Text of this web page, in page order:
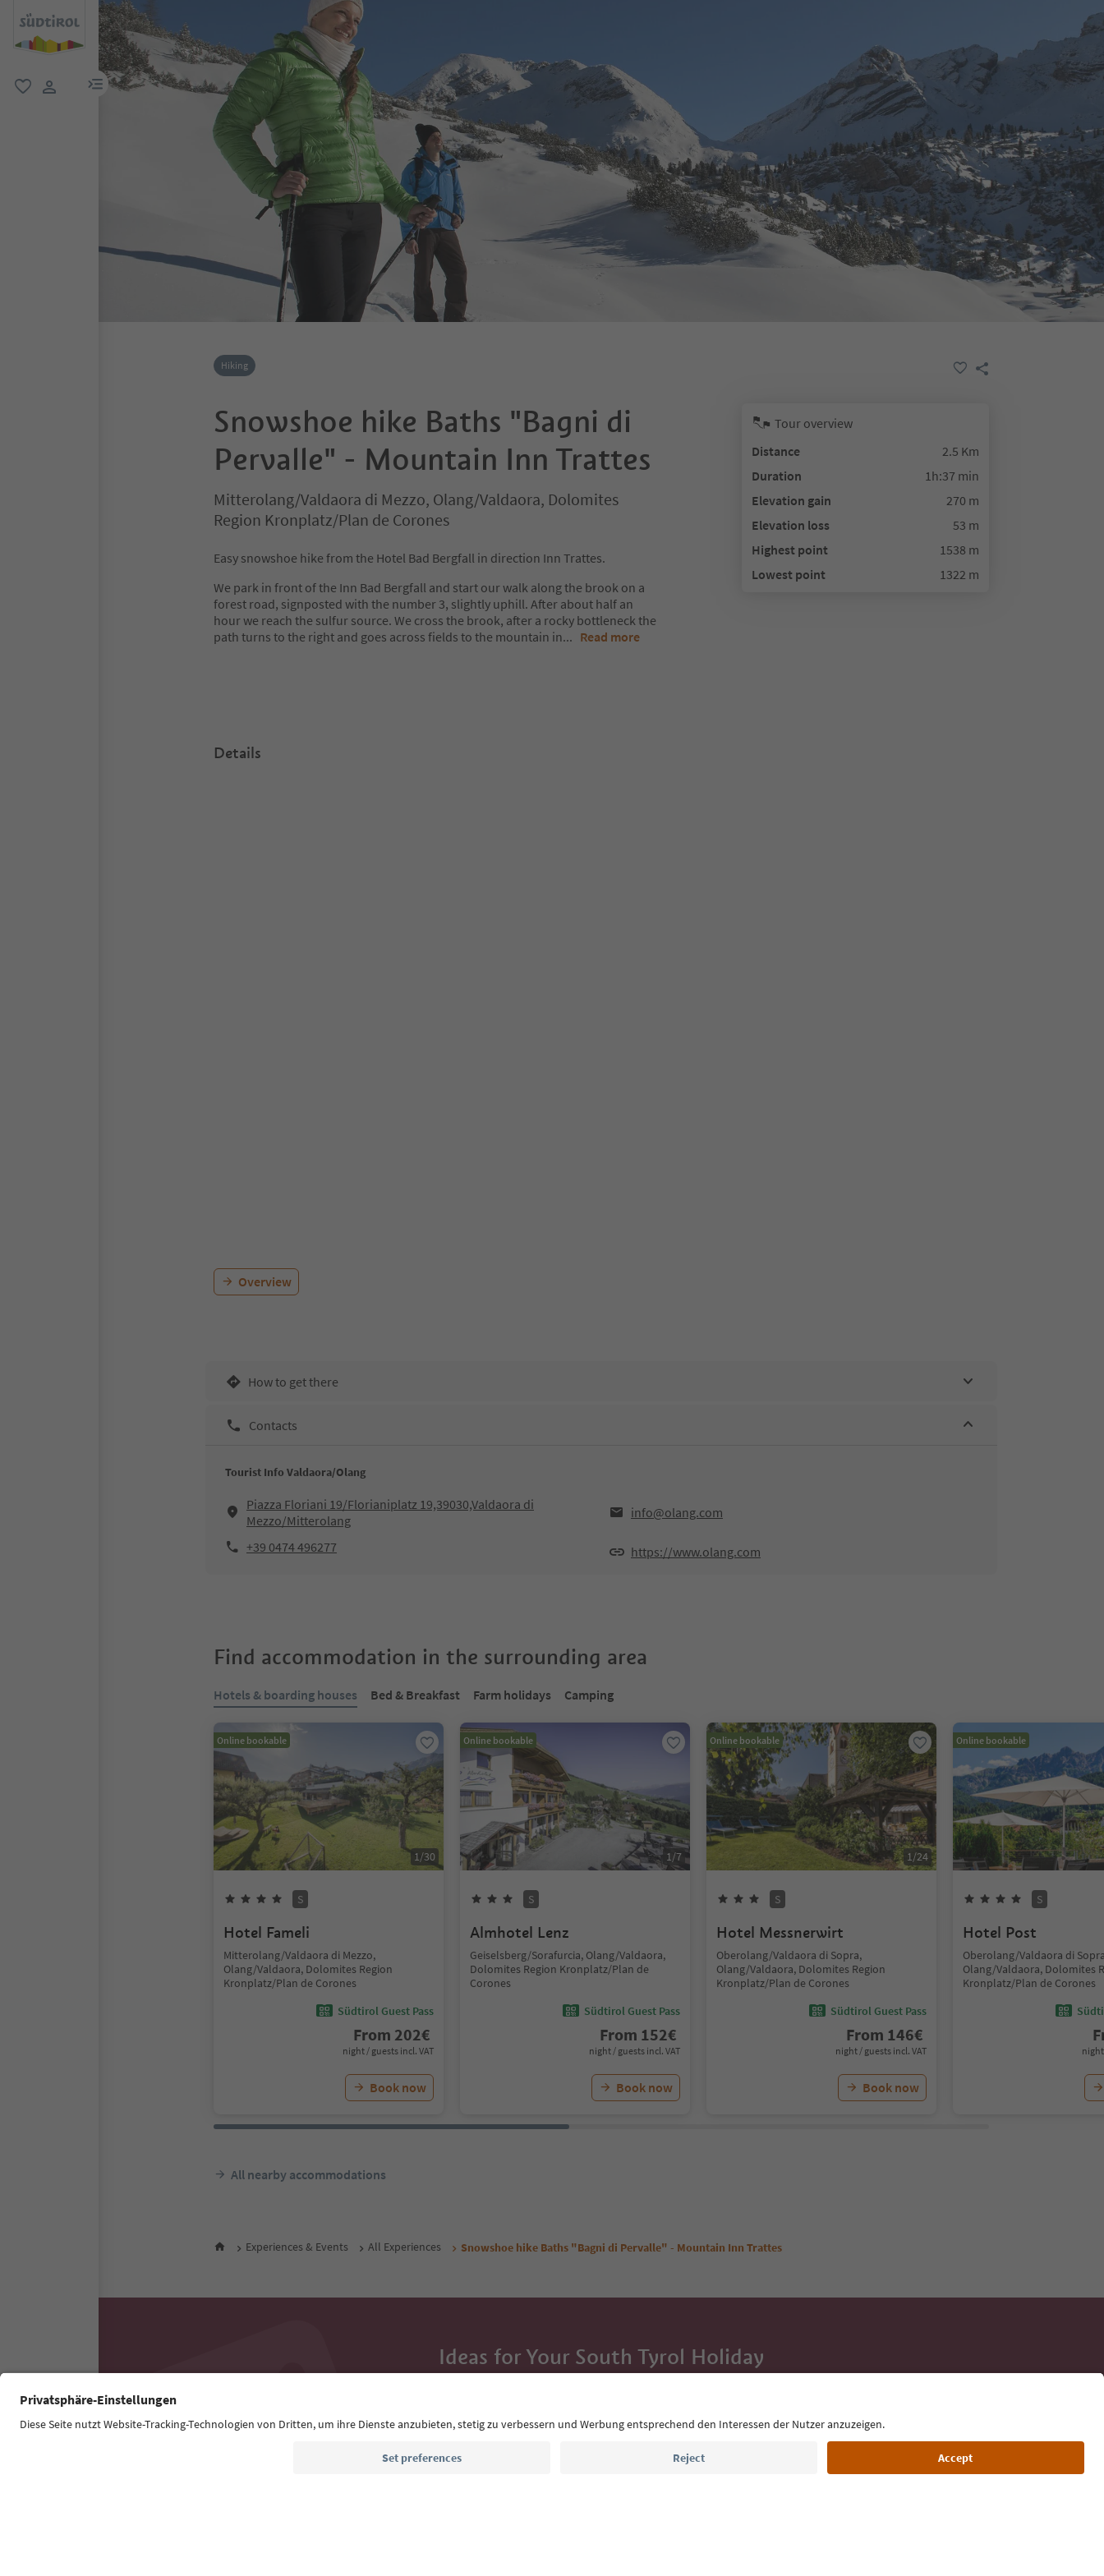
menu link
Hiking
Snowshoe hike Baths "Bagni di
Pervalle" - Mountain Inn Trattes
Mitterolang/Valdaora di Mezzo, Olang/Valdaora, Dolomites
Region Kronplatz/Plan de Corones
Easy snowshoe hike from the Hotel Bad Bergfall in direction Inn Trattes.
We park in front of the Inn Bad Bergfall and start our walk along the brook on a
forest road, signposted with the number 3, slightly uphill. After about half an
hour we reach the sulfur source. We cross the brook, after a rocky bottleneck the
path turns to the right and goes across fields to the mountain in... Read more
Tour overview
Distance
2.5 Km
Duration
1h:37 min
Elevation gain
270 m
Elevation loss
53 m
Highest point
1538 m
Lowest point
1322 m
Details
Overview
How to get there
Contacts
Tourist Info Valdaora/Olang
Piazza Floriani 19/Florianiplatz 19,39030,Valdaora di
Mezzo/Mitterolang
info@olang.com
+39 0474 496277 https://www.olang.com
Find accommodation in the surrounding area
Hotels & boarding houses Bed & Breakfast Farm holidays Camping
Online bookable
1/30
S
Hotel Fameli
Mitterolang/Valdaora di Mezzo,
Olang/Valdaora, Dolomites Region
Kronplatz/Plan de Corones
Südtirol Guest Pass
From 202€
night / guests incl. VAT
Book now
Online bookable
1/7
S
Almhotel Lenz
Geiselsberg/Sorafurcia, Olang/Valdaora,
Dolomites Region Kronplatz/Plan de
Corones
Südtirol Guest Pass
From 152€
night / guests incl. VAT
Book now
Online bookable
1/24
S
Hotel Messnerwirt
Oberolang/Valdaora di Sopra,
Olang/Valdaora, Dolomites Region
Kronplatz/Plan de Corones
Südtirol Guest Pass
From 146€
night / guests incl. VAT
Book now
Online bookable
S
Hotel Post
Oberolang/Valdaora di
Olang/Valdaora, Dolomites
Kronplatz/Plan de Corones
night
All nearby accommodations
Experiences & Events All Experiences Snowshoe hike Baths "Bagni di Pervalle" - Mountain Inn Trattes
Ideas for Your South Tyrol Holiday